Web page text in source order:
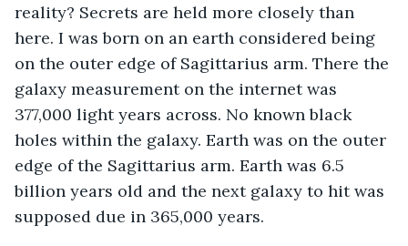
reality? Secrets are held more closely than
here. I was born on an earth considered being
on the outer edge of Sagittarius arm. There the
galaxy measurement on the internet was
377,000 light years across. No known black
holes within the galaxy. Earth was on the outer
edge of the Sagittarius arm. Earth was 6.5
billion years old and the next galaxy to hit was
supposed due in 365,000 years.